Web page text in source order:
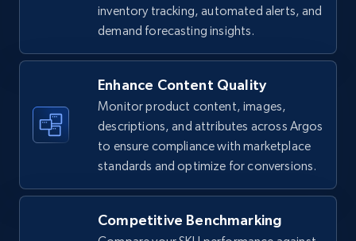
667+ Start now
TikTok Shop - discover records by shop url
URL, Title, Available, Description, Currency, Initial
price, Final price, Discount percent, and more.
5.4K+ 667+ Start now
inventory tracking, automated alerts, and
demand forecasting insights.
Enhance Content Quality
Monitor product content, images,
descriptions, and attributes across Argos
to ensure compliance with marketplace
standards and optimize for conversions.
Competitive Benchmarking